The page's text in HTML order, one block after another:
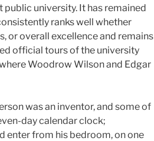
public university. It has remained
ranks well whether
or overall excellence and remains
official tours of the university
Woodrow Wilson and Edgar
was an inventor, and some of
day calendar clock;
enter from his bedroom, on one